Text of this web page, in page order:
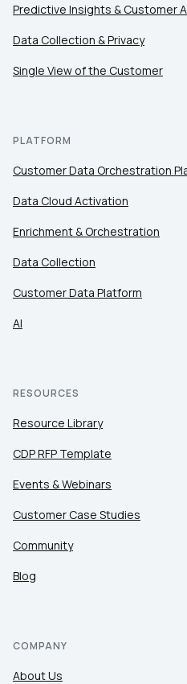
Predictive Insights & Customer
Data Collection & Privacy
Single View of the Customer
PLATFORM
Customer Data Orchestration
Data Cloud Activation
Enrichment & Orchestration
Data Collection
Customer Data Platform
AI
RESOURCES
Resource Library
CDP RFP Template
Events & Webinars
Customer Case Studies
Community
Blog
COMPANY
About Us